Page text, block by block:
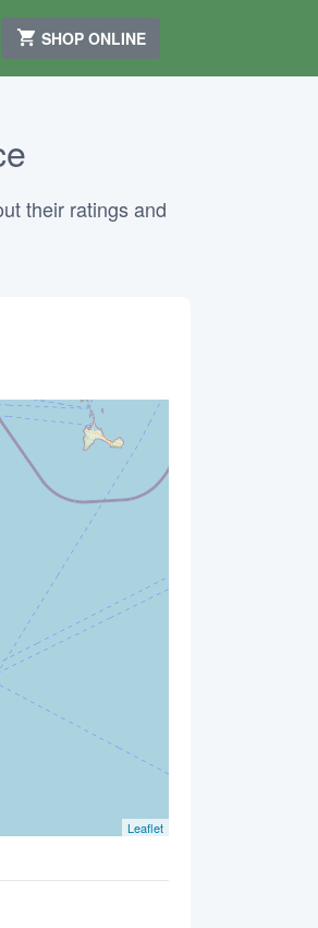
SHOP ONLINE
their ratings and
Leaflet